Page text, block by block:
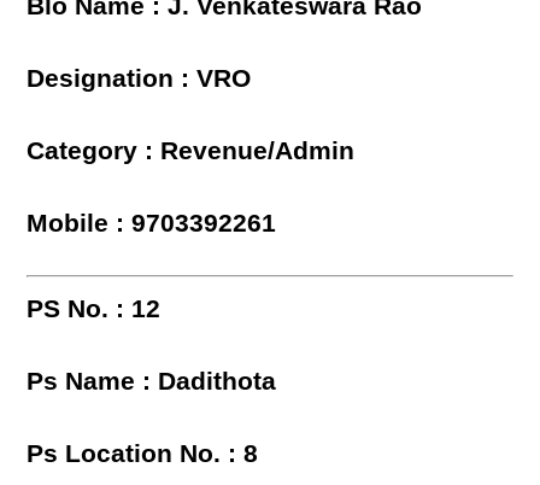
Blo Name : J. Venkateswara Rao
Designation : VRO
Category : Revenue/Admin
Mobile : 9703392261
PS No. : 12
Ps Name : Dadithota
Ps Location No. : 8